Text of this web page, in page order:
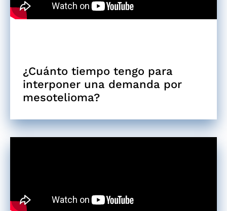
¿Cuánto tiempo tengo para
interponer una demanda por
mesotelioma?